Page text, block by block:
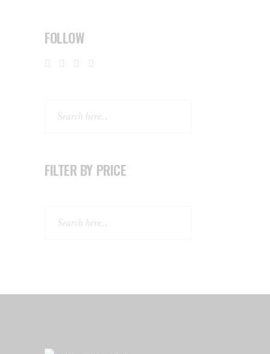
FOLLOW
FILTER BY PRICE